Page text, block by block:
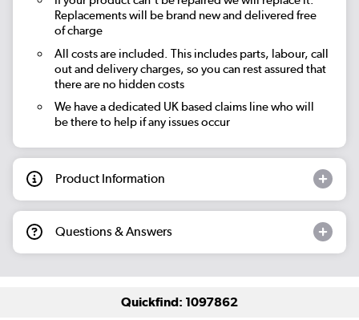
Replacements will be brand new and delivered free
of charge
All costs are included. This includes parts, labour, call
out and delivery charges, so you can rest assured that
there are no hidden costs
We have a dedicated UK based claims line who will
be there to help if any issues occur
Product Information
Questions & Answers
Quickfind: 1097862